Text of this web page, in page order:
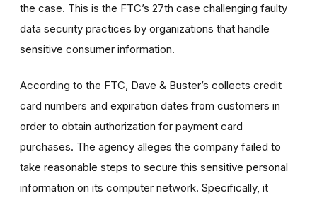
the case. This is the FTC’s 27th case challenging faulty
data security practices by organizations that handle
sensitive consumer information.
According to the FTC, Dave & Buster’s collects credit
card numbers and expiration dates from customers in
order to obtain authorization for payment card
purchases. The agency alleges the company failed to
take reasonable steps to secure this sensitive personal
information on its computer network. Specifically, it